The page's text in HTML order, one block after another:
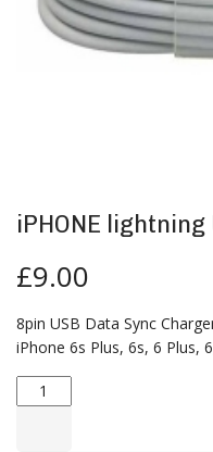
iPHONE lightning
£9.00
8pin USB Data Sync
iPhone 6s Plus, 6s, 6 Plus,